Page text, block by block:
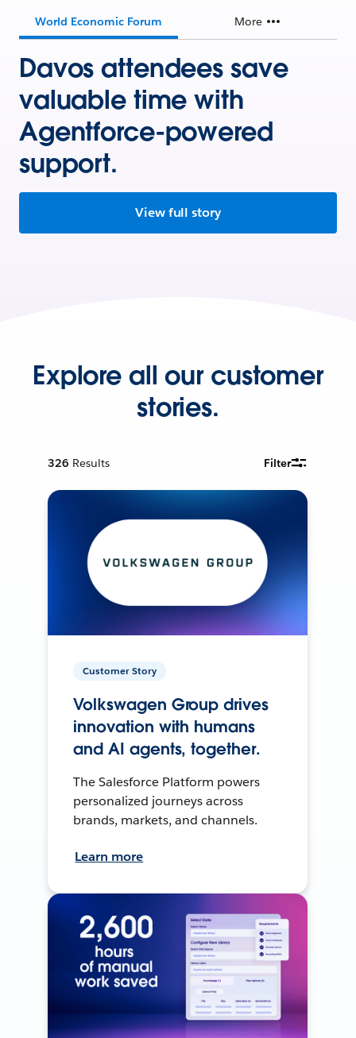
World Economic Forum More
Davos attendees save
valuable time with
Agentforce-powered
support.
View full story
Explore all our customer
stories.
326 Results Filter
Customer Story
Volkswagen Group drives
innovation with humans
and AI agents, together.
The Salesforce Platform powers
personalized journeys across
brands, markets, and channels.
Learn more